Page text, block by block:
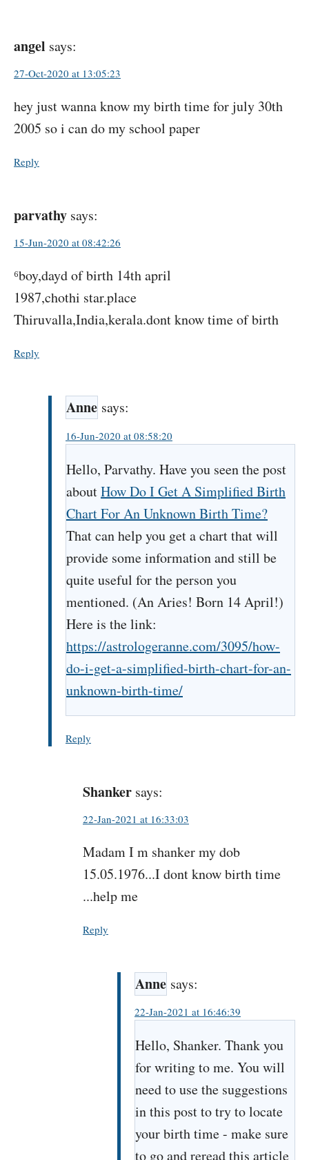
angel says:
27-Oct-2020 at 13:05:23
hey just wanna know my birth time for july 30th
2005 so i can do my school paper
Reply
parvathy says:
15-Jun-2020 at 08:42:26
⁶boy,dayd of birth 14th april
1987,chothi star.place
Thiruvalla,India,kerala.dont know time of birth
Reply
Anne says:
16-Jun-2020 at 08:58:20
Hello, Parvathy. Have you seen the post
aboutHow Do I Get A Simplified Birth
Chart For An Unknown Birth Time?
That can help you get a chart that will
provide some information and still be
quite useful for the person you
mentioned. (An Aries! Born 14 April!)
Here is the link:
https://astrologeranne.com/3095/how-
do-i-get-a-simplified-birth-chart-for-an-
unknown-birth-time/
Reply
Shanker says:
22-Jan-2021 at 16:33:03
Madam I m shanker my dob
15.05.1976...I dont know birth time
...help me
Reply
Anne says:
22-Jan-2021 at 16:46:39
Hello, Shanker. Thank you
for writing to me. You will
need to use the suggestions
in this post to try to locate
your birth time - make sure
to go and reread this article